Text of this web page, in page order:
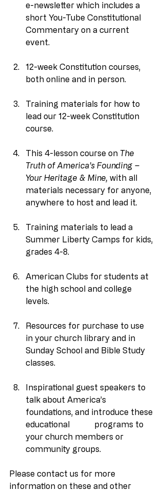
e-newsletter which includes a
short You-Tube Constitutional
Commentary on a current
event.
12-week Constitution courses,
both online and in person.
Training materials for how to
lead our 12-week Constitution
course.
This 4-lesson course on The
Truth of America’s Founding –
Your Heritage & Mine, with all
materials necessary for anyone,
anywhere to host and lead it.
Training materials to lead a
Summer Liberty Camps for kids,
grades 4-8.
American Clubs for students at
the high school and college
levels.
Resources for purchase to use
in your church library and in
Sunday School and Bible Study
classes.
Inspirational guest speakers to
talk about America’s
foundations, and introduce these
educational            programs to
your church members or
community groups.
Please contact us for more
information on these and other